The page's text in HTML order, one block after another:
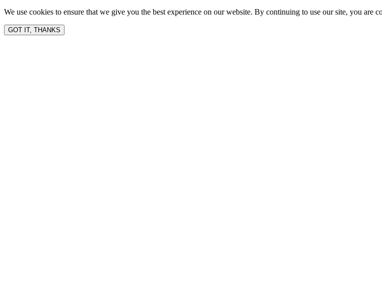
We use cookies to ensure that we give you the best experience on our website. By continuing to use our site, you are
GOT IT, THANKS